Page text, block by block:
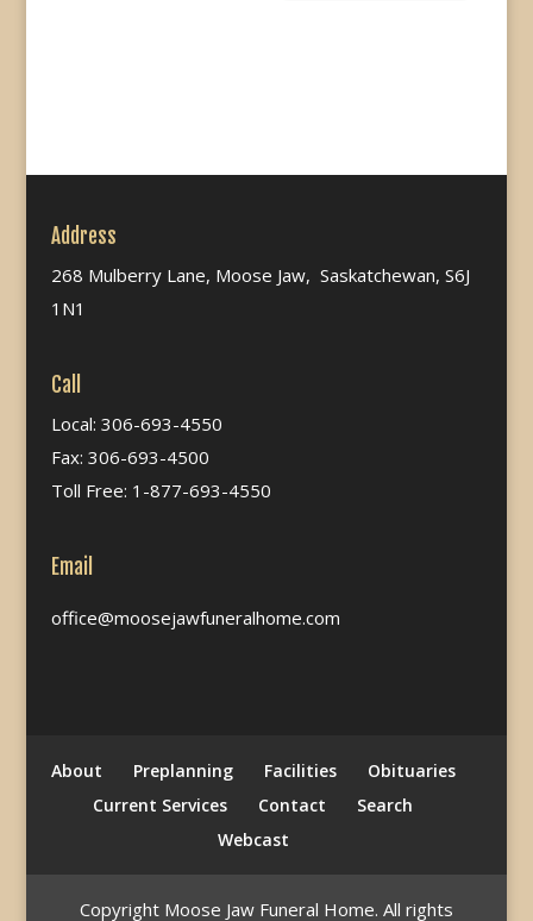
Address
268 Mulberry Lane, Moose Jaw, Saskatchewan, S6J
1N1
Call
Local: 306-693-4550
Fax: 306-693-4500
Toll Free: 1-877-693-4550
Email
office@moosejawfuneralhome.com
About Preplanning Facilities
Obituaries
Current Services
Contact
Search
Webcast
Copyright Moose Jaw Funeral Home. All rights